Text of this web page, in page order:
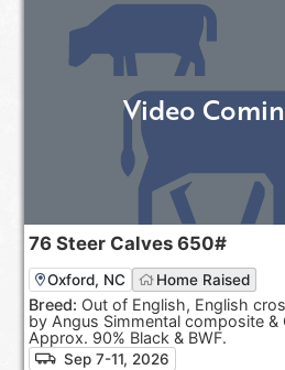
76 Steer Calves 650#
Oxford, NC Home Raised
Breed: Out of English, English
by Angus Simmental composite &
Approx. 90% Black & BWF.
Sep 7-11, 2026
Video